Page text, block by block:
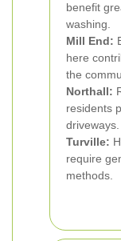
benefit
washing.
Mill End:
here
the
Northall:
residents
driveways.
Turville:
require
methods.